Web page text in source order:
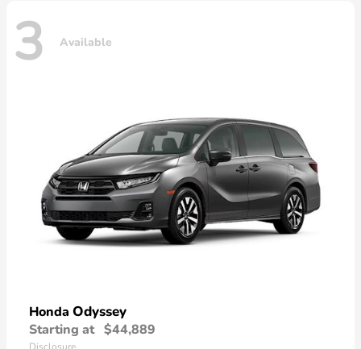
3 Available
Honda Odyssey
Starting at $44,889